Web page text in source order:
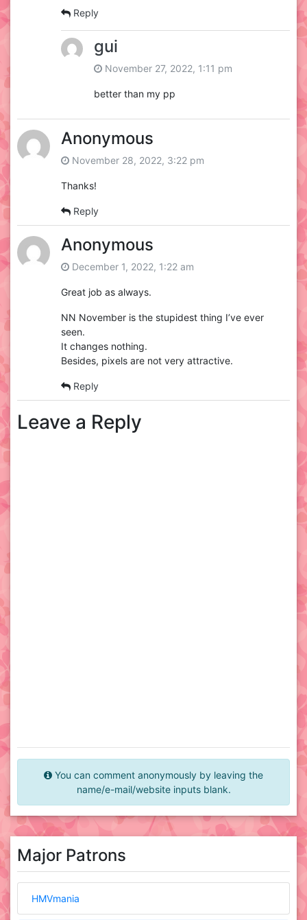
Reply
gui
November 27, 2022, 1:11 pm
better than my pp
Anonymous
November 28, 2022, 3:22 pm
Thanks!
Reply
Anonymous
December 1, 2022, 1:22 am
Great job as always.
NN November is the stupidest thing I’ve ever
seen.
It changes nothing.
Besides, pixels are not very attractive.
Reply
Leave a Reply
You can comment anonymously by leaving the
name/e-mail/website inputs blank.
Major Patrons
HMVmania